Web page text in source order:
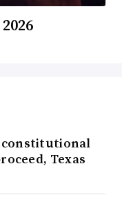
Texas